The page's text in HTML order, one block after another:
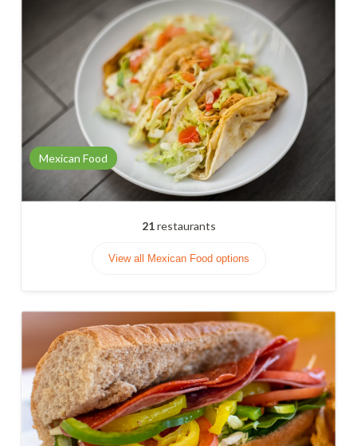
Mexican Food
21restaurants
View all Mexican Food options